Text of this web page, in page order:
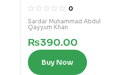
Pakistan
0
Sardar Muhammad Abdul
Qayyum Khan
₨390.00
Buy Now